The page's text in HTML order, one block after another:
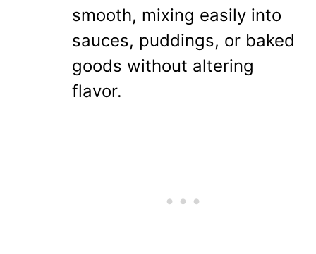
smooth, mixing easily into
sauces, puddings, or baked
goods without altering
flavor.